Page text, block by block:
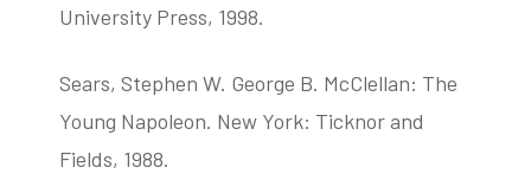
University Press, 1998.
Sears, Stephen W. George B. McClellan: The
Young Napoleon. New York: Ticknor and
Fields, 1988.